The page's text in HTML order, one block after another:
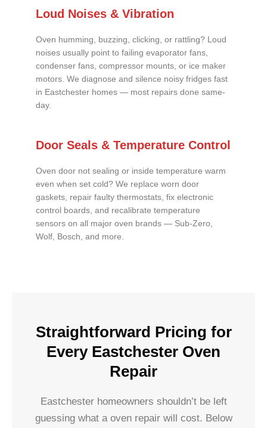
Loud Noises & Vibration
Oven humming, buzzing, clicking, or rattling? Loud
noises usually point to failing evaporator fans,
condenser fans, compressor mounts, or ice maker
motors. We diagnose and silence noisy fridges fast
in Eastchester homes — most repairs done same-
day.
Door Seals & Temperature Control
Oven door not sealing or inside temperature warm
even when set cold? We replace worn door
gaskets, repair faulty thermostats, fix electronic
control boards, and recalibrate temperature
sensors on all major oven brands — Sub-Zero,
Wolf, Bosch, and more.
Straightforward Pricing for
Every Eastchester Oven
Repair
Eastchester homeowners shouldn’t be left
guessing what a oven repair will cost. Below